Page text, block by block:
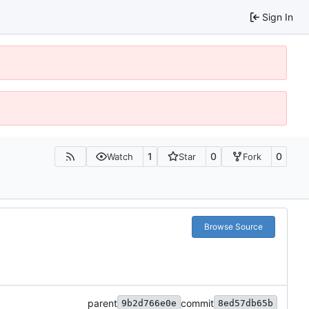
Sign In
Watch 1 Star 0 Fork 0
Browse Source
parent 9b2d766e0e commit 8ed57db65b